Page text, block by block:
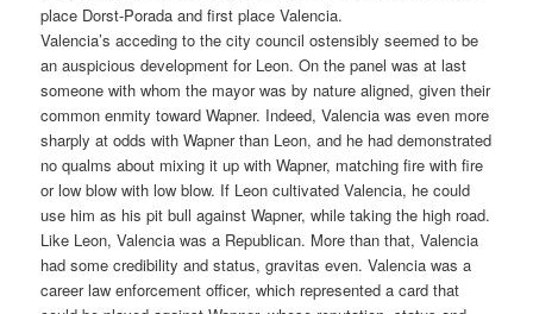
place Dorst-Porada and first place Valencia.
Valencia’s acceding to the city council ostensibly seemed to be
an auspicious development for Leon. On the panel was at last
someone with whom the mayor was by nature aligned, given their
common enmity toward Wapner. Indeed, Valencia was even more
sharply at odds with Wapner than Leon, and he had demonstrated
no qualms about mixing it up with Wapner, matching fire with fire
or low blow with low blow. If Leon cultivated Valencia, he could
use him as his pit bull against Wapner, while taking the high road.
Like Leon, Valencia was a Republican. More than that, Valencia
had some credibility and status, gravitas even. Valencia was a
career law enforcement officer, which represented a card that